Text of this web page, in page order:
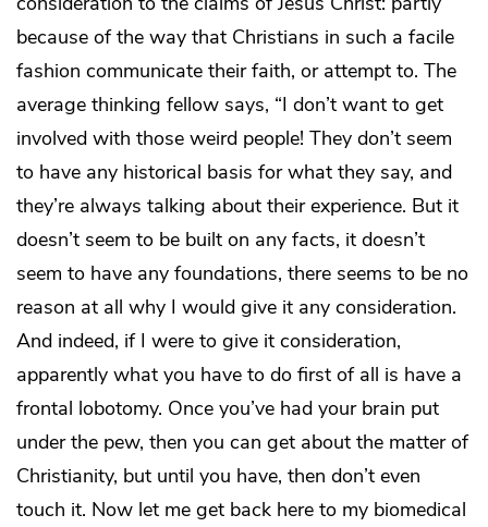
because of the way that Christians in such a facile
fashion communicate their faith, or attempt to. The
average thinking fellow says, “I don’t want to get
involved with those weird people! They don’t seem
to have any historical basis for what they say, and
they’re always talking about their experience. But it
doesn’t seem to be built on any facts, it doesn’t
seem to have any foundations, there seems to be no
reason at all why I would give it any consideration.
And indeed, if I were to give it consideration,
apparently what you have to do first of all is have a
frontal lobotomy. Once you’ve had your brain put
under the pew, then you can get about the matter of
Christianity, but until you have, then don’t even
touch it. Now let me get back here to my biomedical